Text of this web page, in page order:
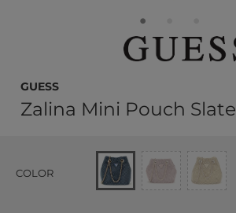
GUESS
Zalina Mini Pouch Slate
COLOR